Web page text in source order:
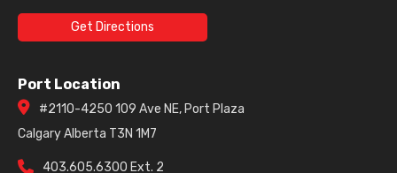
Get Directions
Port Location
#2110-4250 109 Ave NE, Port Plaza
Calgary Alberta T3N 1M7
403.605.6300 Ext. 2